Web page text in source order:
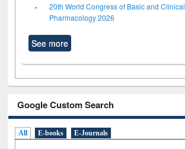
20th World Congress of Basic and Clinical
Pharmacology 2026
See more
Google Custom Search
All E-books E-Journals